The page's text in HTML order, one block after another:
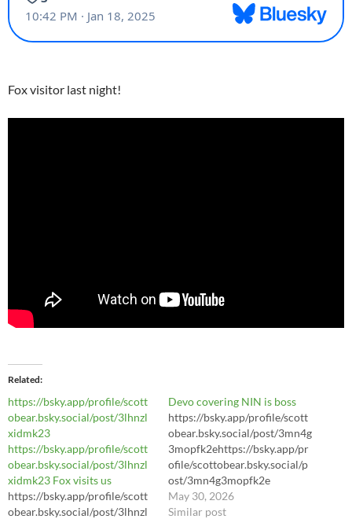
Fox visitor last night!
Related
https://bsky.app/profile/scott
obear.bsky.social/post/3lhnzl
xidmk23
https://bsky.app/profile/scott
obear.bsky.social/post/3lhnzl
xidmk23 Fox visits us
https://bsky.app/profile/scott
obear.bsky.social/post/3lhnzl
Devo covering NIN is boss
https://bsky.app/profile/scott
obear.bsky.social/post/3mn4g
3mopfk2ehttps://bsky.app/pr
ofile/scottobear.bsky.social/p
ost/3mn4g3mopfk2e
https://bsky.app/profile/scott
obear.bsky.social/post/3mn4g
May 30, 2026
Similar post